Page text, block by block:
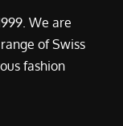
We are
of Swiss
fashion